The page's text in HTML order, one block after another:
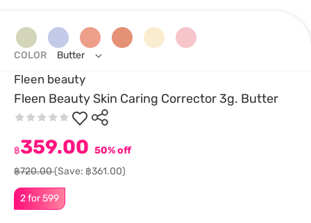
Fleen beauty
Fleen Beauty Skin Caring Corrector 3g. Butter
2 for 599
฿359.00 50% off
฿720.00(Save: ฿361.00)
COLOR Butter